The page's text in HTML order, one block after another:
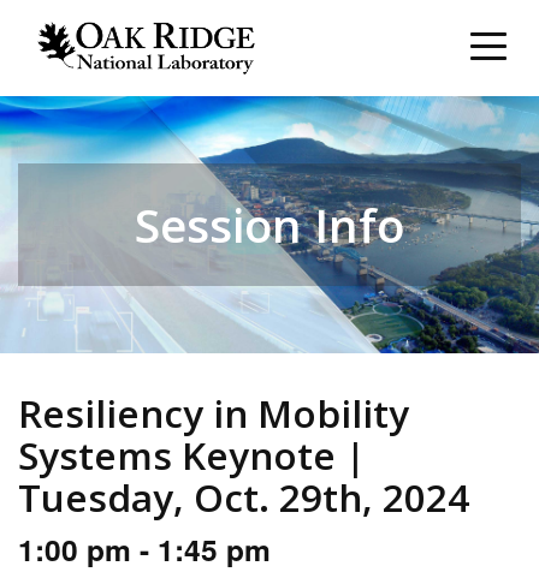
Session Info
Resiliency in Mobility
Systems Keynote |
Tuesday, Oct. 29th, 2024
1:00 pm - 1:45 pm